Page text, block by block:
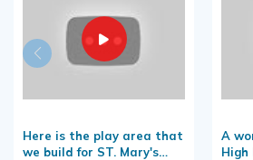
Here is the play area that
we build for ST. Mary's
A
High